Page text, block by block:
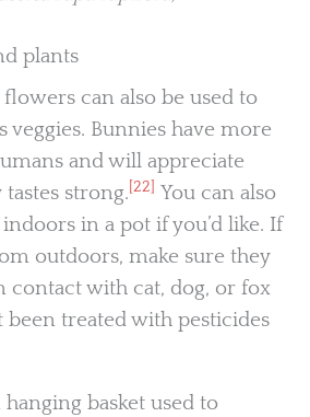
plants
can also be used to
veggies. Bunnies have more
and will appreciate
strong. [22]
You can also
in a pot if you’d like. If
outdoors, make sure they
contact with cat, dog, or fox
been treated with pesticides
basket used to